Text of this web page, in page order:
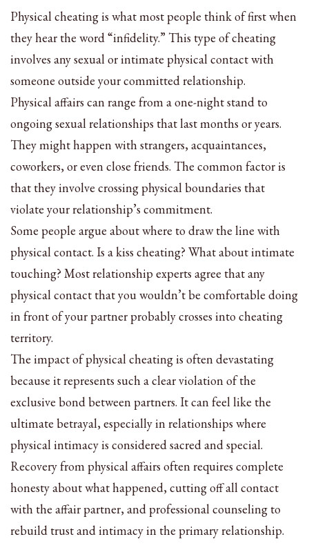
Physical cheating is what most people think of first when
they hear the word “infidelity.” This type of cheating
involves any sexual or intimate physical contact with
someone outside your committed relationship.
Physical affairs can range from a one-night stand to
ongoing sexual relationships that last months or years.
They might happen with strangers, acquaintances,
coworkers, or even close friends. The common factor is
that they involve crossing physical boundaries that
violate your relationship’s commitment.
Some people argue about where to draw the line with
physical contact. Is a kiss cheating? What about intimate
touching? Most relationship experts agree that any
physical contact that you wouldn’t be comfortable doing
in front of your partner probably crosses into cheating
territory.
The impact of physical cheating is often devastating
because it represents such a clear violation of the
exclusive bond between partners. It can feel like the
ultimate betrayal, especially in relationships where
physical intimacy is considered sacred and special.
Recovery from physical affairs often requires complete
honesty about what happened, cutting off all contact
with the affair partner, and professional counseling to
rebuild trust and intimacy in the primary relationship.